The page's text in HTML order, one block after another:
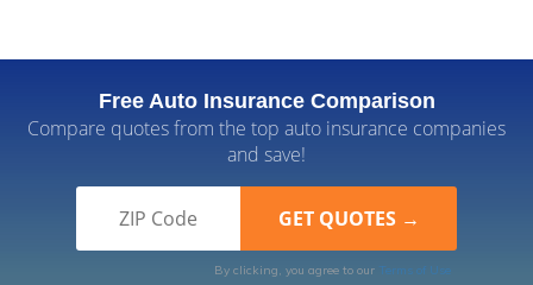
Free Auto Insurance Comparison
Compare quotes from the top auto insurance companies
and save!
By clicking, you agree to our Terms of Use